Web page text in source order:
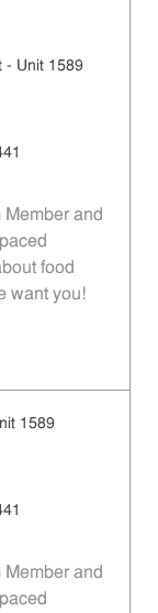
- Unit 1589
and
food
want you!
1589
and